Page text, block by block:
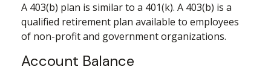
A 403(b) plan is similar to a 401(k). A 403(b) is a
qualified retirement plan available to employees
of non-profit and government organizations.
Account Balance